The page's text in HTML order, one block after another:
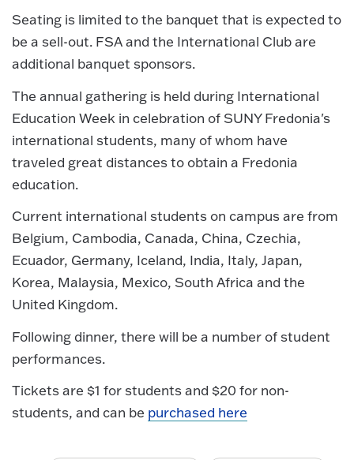
Seating is limited to the banquet that is expected to
be a sell-out. FSA and the International Club are
additional banquet sponsors.
The annual gathering is held during International
Education Week in celebration of SUNY Fredonia's
international students, many of whom have
traveled great distances to obtain a Fredonia
education.
Current international students on campus are from
Belgium, Cambodia, Canada, China, Czechia,
Ecuador, Germany, Iceland, India, Italy, Japan,
Korea, Malaysia, Mexico, South Africa and the
United Kingdom.
Following dinner, there will be a number of student
performances.
Tickets are $1 for students and $20 for non-
students, and can be purchased here